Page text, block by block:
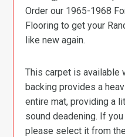
Order our 1965-1968
Flooring to get your
like new again.
This carpet is available
backing provides a
entire mat, providing a
sound deadening. If
please select it from